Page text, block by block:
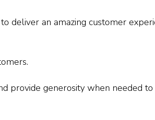
deliver an amazing customer
provide generosity when needed to